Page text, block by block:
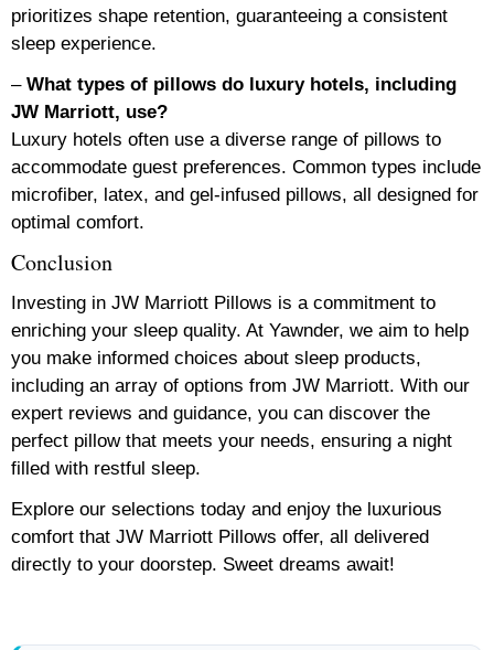
prioritizes shape retention, guaranteeing a consistent
sleep experience.
– What types of pillows do luxury hotels, including
JW Marriott, use?
Luxury hotels often use a diverse range of pillows to
accommodate guest preferences. Common types include
microfiber, latex, and gel-infused pillows, all designed for
optimal comfort.
Conclusion
Investing in JW Marriott Pillows is a commitment to
enriching your sleep quality. At Yawnder, we aim to help
you make informed choices about sleep products,
including an array of options from JW Marriott. With our
expert reviews and guidance, you can discover the
perfect pillow that meets your needs, ensuring a night
filled with restful sleep.
Explore our selections today and enjoy the luxurious
comfort that JW Marriott Pillows offer, all delivered
directly to your doorstep. Sweet dreams await!